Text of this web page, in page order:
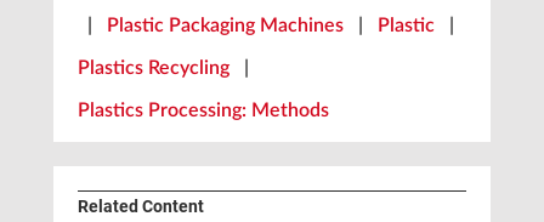
Plastic Packaging Machines Plastic
Plastics Recycling
Plastics Processing: Methods
Related Content